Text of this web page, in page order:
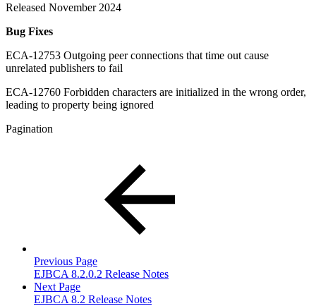
Released November 2024
Bug Fixes
ECA-12753 Outgoing peer connections that time out cause
unrelated publishers to fail
ECA-12760 Forbidden characters are initialized in the wrong order,
leading to property being ignored
Pagination
Previous Page
EJBCA 8.2.0.2 Release Notes
Next Page
EJBCA 8.2 Release Notes